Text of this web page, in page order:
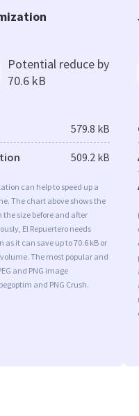
Potential reduce by
70.6 kB
579.8 kB
509.2 kB
can help to speed up a
The chart above shows the
size before and after
El Repuertero needs
it can save up to 70.6 kB or
The most popular and
and PNG image
and PNG Crush.